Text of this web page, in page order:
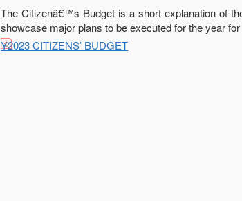
The Citizenâ€™s Budget is a short explanation of
showcase major plans to be executed for the year
Y2023 CITIZENS’ BUDGET